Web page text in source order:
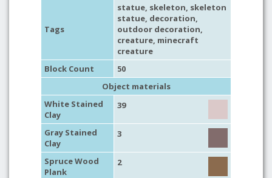
Tags
statue, skeleton, skeleton
statue, decoration,
outdoor decoration,
creature, minecraft
creature
Block Count
50
Object materials
White Stained
Clay
39
Gray Stained
Clay
3
Spruce Wood
Plank
2